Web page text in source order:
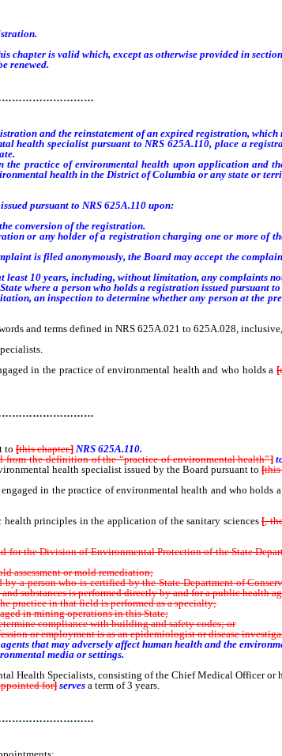
is valid which, except as otherwise provided in section
renewed.
and the reinstatement of an expired registration, which
specialist pursuant to NRS 625A.110, place a
.
practice of environmental health upon application and
health in the District of Columbia or any state or
pursuant to NRS 625A.110 upon:
of the registration.
or any holder of a registration charging one or more of
is filed anonymously, the Board may accept the
10 years, including, without limitation, any complaints
where a person who holds a registration issued
an inspection to determine whether any person at the
and terms defined in NRS 625A.021 to 625A.028, inclusive,
in the practice of environmental health and who holds a[
to [this chapter.] NRS 625A.110.
from the definition of the “practice of environmental health”]
health specialist issued by the Board pursuant to [this
in the practice of environmental health and who holds
principles in the application of the sanitary sciences [,
the Division of Environmental Protection of the State
or mold remediation;
person who is certified by the State Department of
substances is performed directly by and for a public health
practice in that field is performed as a specialty;
in mining operations in this State;
compliance with building and safety codes; or
or employment is as an epidemiologist or disease
that may adversely affect human health and the
media or settings.
Health Specialists, consisting of the Chief Medical Officer or
for] serves a term of 3 years.